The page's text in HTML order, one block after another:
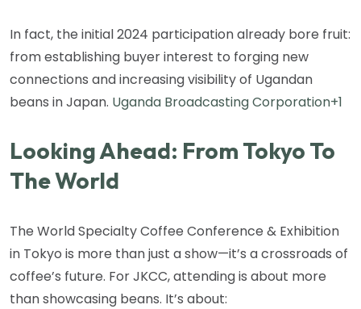
In fact, the initial 2024 participation already bore fruit:
from establishing buyer interest to forging new
connections and increasing visibility of Ugandan
beans in Japan. Uganda Broadcasting Corporation+1
Looking Ahead: From Tokyo To
The World
The World Specialty Coffee Conference & Exhibition
in Tokyo is more than just a show—it’s a crossroads of
coffee’s future. For JKCC, attending is about more
than showcasing beans. It’s about: